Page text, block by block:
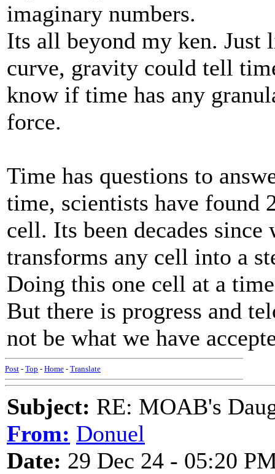
imaginary numbers.
Its all beyond my ken. Just
curve, gravity could tell
know if time has any
force.
Time has questions to
time, scientists have found
cell. Its been decades since
transforms any cell into a
Doing this one cell at a
But there is progress and
not be what we have
Post - Top - Home - Translate
Subject: RE: MOAB's
From: Donuel
Date: 29 Dec 24 - 05:20